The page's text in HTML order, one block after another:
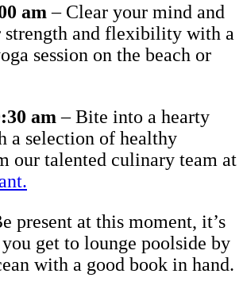
am– Clear your mind and
strength and flexibility with a
session on the beach or
am– Bite into a hearty
a selection of healthy
our talented culinary team at
present at this moment, it’s
get to lounge poolside by
with a good book in hand.